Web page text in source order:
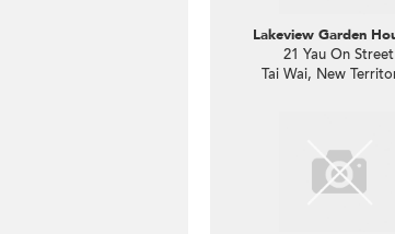
Lakeview Garden
21 Yau On Street
Tai Wai, New